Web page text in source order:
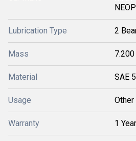
Lubrication Type 2
Mass
Material SAE
Usage Other
Warranty 1 Year